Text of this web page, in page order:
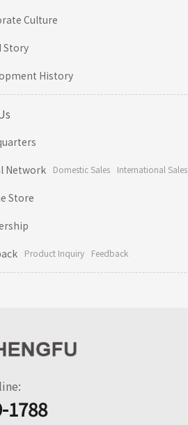
Culture
History
Domestic Sales International Sales
Store
Product Inquiry Feedback
1788